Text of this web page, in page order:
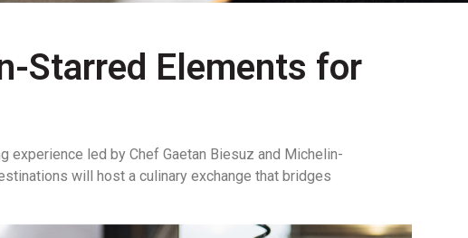
Starred Elements for
experience led by Chef Gaetan Biesuz and Michelin-
will host a culinary exchange that bridges